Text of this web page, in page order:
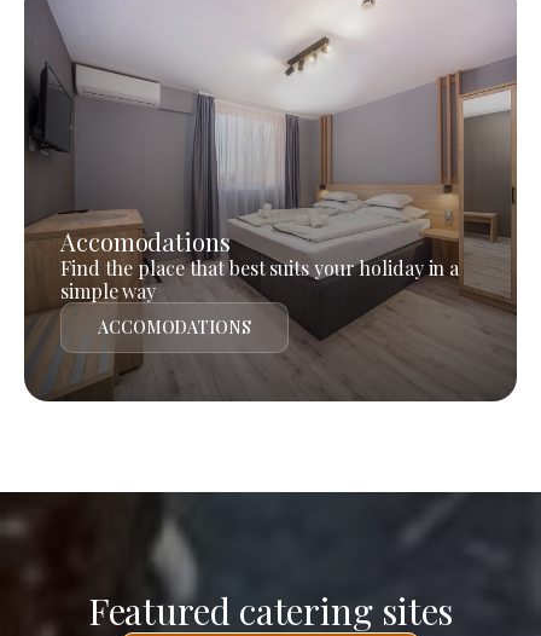
Accomodations
Find the place that best suits your holiday in a
simple way
ACCOMODATIONS
Featured catering sites